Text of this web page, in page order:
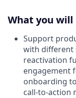
What you will
Support
with different
reactivation
engagement
onboarding
call-to-action